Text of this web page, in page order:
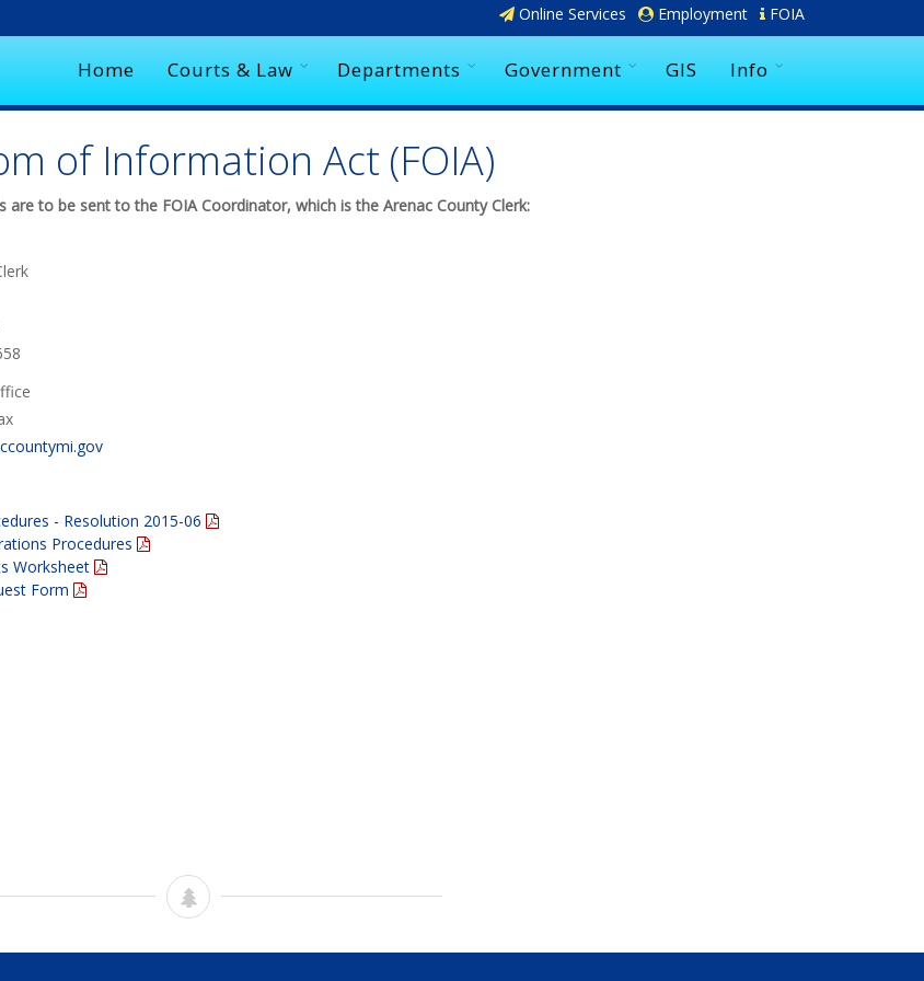
Online Services Employment FOIA
Home Courts & Law Departments Government GIS Info
of Information Act (FOIA)
are to be sent to the FOIA Coordinator, which is the Arenac County Clerk:
- Resolution 2015-06
Procedures
Worksheet
Form